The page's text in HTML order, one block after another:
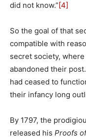
did not know.”[4]
So the goal of that
compatible with
secret society,
abandoned their
had ceased to
their infancy long
By 1797, the
released his Proofs